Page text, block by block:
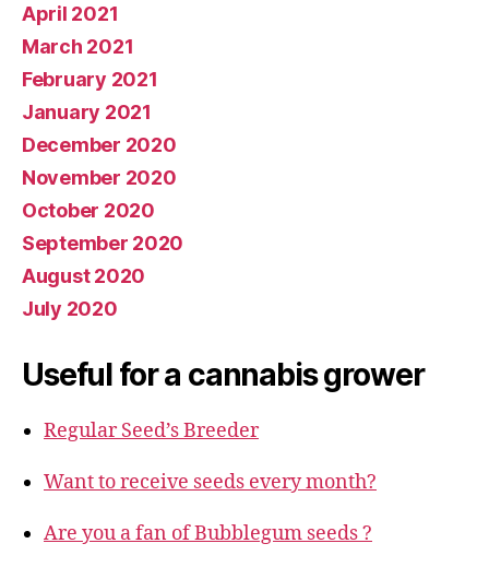
April 2021
March 2021
February 2021
January 2021
December 2020
November 2020
October 2020
September 2020
August 2020
July 2020
Useful for a cannabis grower
Regular Seed’s Breeder
Want to receive seeds every month?
Are you a fan of Bubblegum seeds ?